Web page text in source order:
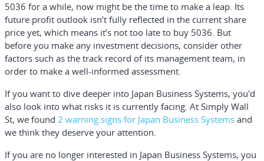
5036 for a while, now might be the time to make a leap. Its
future profit outlook isn’t fully reflected in the current share
price yet, which means it’s not too late to buy 5036. But
before you make any investment decisions, consider other
factors such as the track record of its management team, in
order to make a well-informed assessment.
If you want to dive deeper into Japan Business Systems, you'd
also look into what risks it is currently facing. At Simply Wall
St, we found 2 warning signs for Japan Business Systems and
we think they deserve your attention.
If you are no longer interested in Japan Business Systems, you